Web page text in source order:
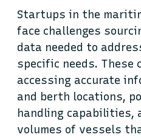
Startups in the
face challenges
data needed to
specific needs. These
accessing accurate
and berth locations,
handling capabilities,
volumes of vessels